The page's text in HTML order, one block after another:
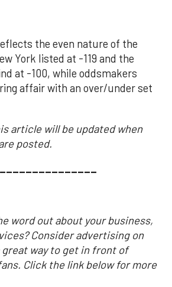
the even nature of the
York listed at -119 and the
at -100, while oddsmakers
affair with an over/under set
article will be updated when
posted.
word out about your business,
Consider advertising on
great way to get in front of
Click the link below for more